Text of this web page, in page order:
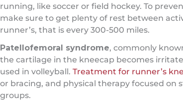
running, like soccer or field hockey. To
make sure to get plenty of rest between
runner’s, that is every 300-500 miles.
Patellofemoral syndrome, commonly
the cartilage in the kneecap becomes
used in volleyball. Treatment for runner’s
or bracing, and physical therapy focused
groups.